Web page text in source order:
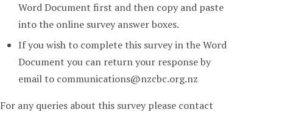
Word Document first and then copy and paste
into the online survey answer boxes.
If you wish to complete this survey in the Word
Document you can return your response by
email to communications@nzcbc.org.nz
For any queries about this survey please contact